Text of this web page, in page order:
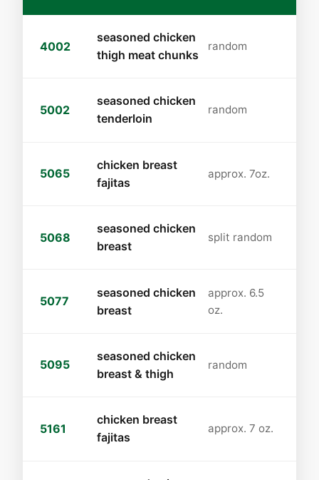
4002
seasoned chicken
thigh meat chunks
random
5002
seasoned chicken
tenderloin
random
5065
chicken breast
fajitas
approx. 7oz.
5068
seasoned chicken
breast
split random
5077
seasoned chicken
breast
approx. 6.5
oz.
5095
seasoned chicken
breast & thigh
random
5161
chicken breast
fajitas
approx. 7 oz.